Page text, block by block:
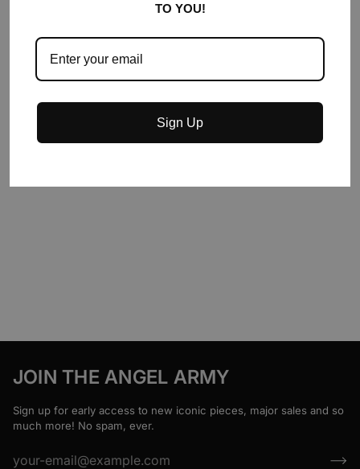
JOIN THE ANGEL ARMY
Sign up for early access to new iconic pieces, major sales and so
much more! No spam, ever.
TO YOU!
Sign Up